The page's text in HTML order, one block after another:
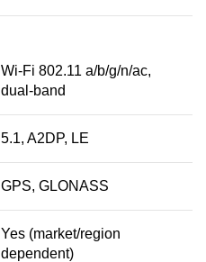
Wi-Fi 802.11 a/b/g/n/ac,
dual-band
5.1, A2DP, LE
GPS, GLONASS
Yes (market/region
dependent)